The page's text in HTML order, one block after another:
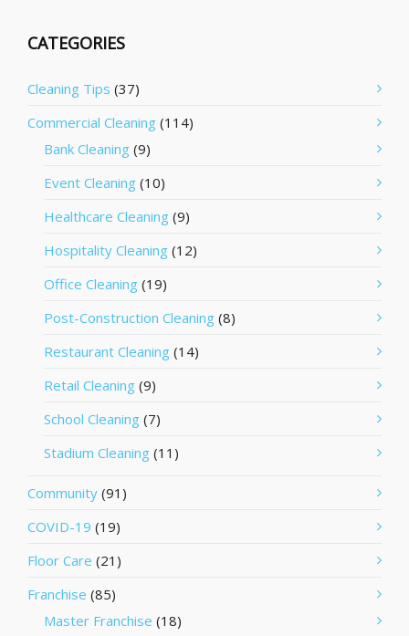
CATEGORIES
Cleaning Tips (37)
Commercial Cleaning (114)
Bank Cleaning (9)
Event Cleaning (10)
Healthcare Cleaning (9)
Hospitality Cleaning (12)
Office Cleaning (19)
Post-Construction Cleaning (8)
Restaurant Cleaning (14)
Retail Cleaning (9)
School Cleaning (7)
Stadium Cleaning (11)
Community (91)
COVID-19 (19)
Floor Care (21)
Franchise (85)
Master Franchise (18)